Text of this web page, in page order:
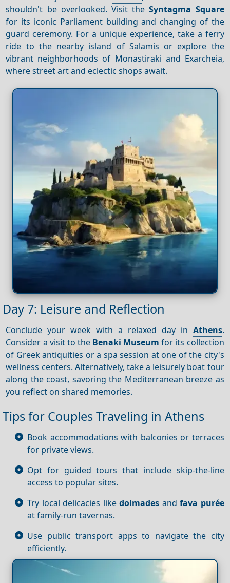
shouldn't be overlooked. Visit theSyntagma Square
for its iconic Parliament building and changing of the
guard ceremony. For a unique experience, take a ferry
ride to the nearby island of Salamis or explore the
vibrant neighborhoods of Monastiraki and Exarcheia,
where street art and eclectic shops await.
Day 7: Leisure and Reflection
Conclude your week with a relaxed day in Athens.
Consider a visit to the Benaki Museum for its collection
of Greek antiquities or a spa session at one of the city's
wellness centers. Alternatively, take a leisurely boat tour
along the coast, savoring the Mediterranean breeze as
you reflect on shared memories.
Tips for Couples Traveling in Athens
Book accommodations with balconies or terraces
for private views.
Opt for guided tours that include skip-the-line
access to popular sites.
Try local delicacies likedolmades andfava purée
at family-run tavernas.
Use public transport apps to navigate the city
efficiently.